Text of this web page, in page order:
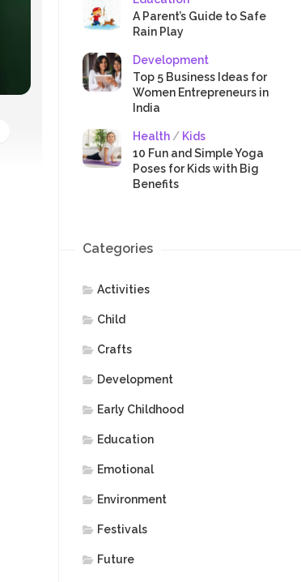
A Parent’s Guide to Safe
Rain Play
Development
Top 5 Business Ideas for
Women Entrepreneurs in
India
Health/ Kids
10 Fun and Simple Yoga
Poses for Kids with Big
Benefits
Categories
Activities
Child
Crafts
Development
Early Childhood
Education
Emotional
Environment
Festivals
Future